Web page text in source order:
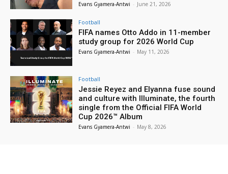
Evans Gyamera-Antwi - June 21, 2026
Football
FIFA names Otto Addo in 11-member
study group for 2026 World Cup
Evans Gyamera-Antwi - May 11, 2026
Football
Jessie Reyez and Elyanna fuse sound
and culture with Illuminate, the fourth
single from the Official FIFA World
Cup 2026™ Album
Evans Gyamera-Antwi - May 8, 2026